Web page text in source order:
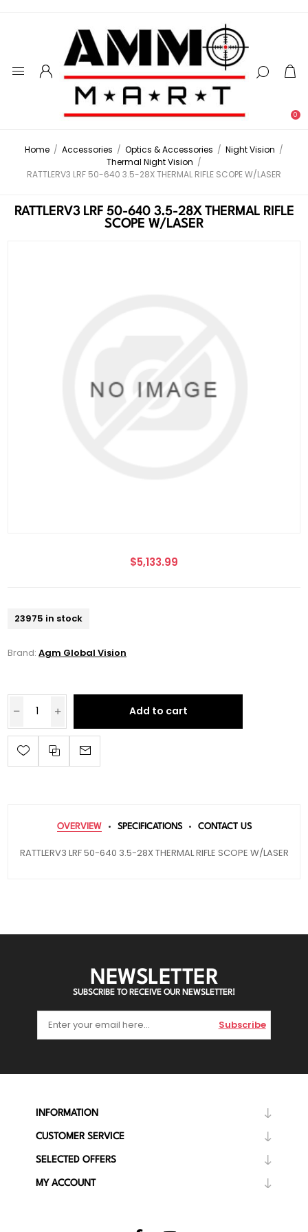
0
Home / Accessories / Optics & Accessories / Night Vision /
Thermal Night Vision /
RATTLERV3 LRF 50-640 3.5-28X THERMAL RIFLE SCOPE W/LASER
RATTLERV3 LRF 50-640 3.5-28X THERMAL RIFLE
SCOPE W/LASER
$5,133.99
23975 in stock
Brand: Agm Global Vision
Add to cart
OVERVIEW SPECIFICATIONS CONTACT US
RATTLERV3 LRF 50-640 3.5-28X THERMAL RIFLE SCOPE W/LASER
NEWSLETTER
SUBSCRIBE TO RECEIVE OUR NEWSLETTER!
Subscribe
INFORMATION
CUSTOMER SERVICE
SELECTED OFFERS
MY ACCOUNT